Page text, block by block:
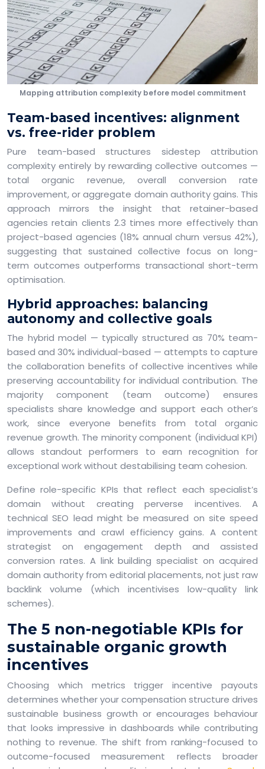
Mapping attribution complexity before model commitment
Team-based incentives: alignment
vs. free-rider problem
Pure team-based structures sidestep attribution
complexity entirely by rewarding collective outcomes —
total organic revenue, overall conversion rate
improvement, or aggregate domain authority gains. This
approach mirrors the insight that retainer-based
agencies retain clients 2.3 times more effectively than
project-based agencies (18% annual churn versus 42%),
suggesting that sustained collective focus on long-
term outcomes outperforms transactional short-term
optimisation.
Hybrid approaches: balancing
autonomy and collective goals
The hybrid model — typically structured as 70% team-
based and 30% individual-based — attempts to capture
the collaboration benefits of collective incentives while
preserving accountability for individual contribution. The
majority component (team outcome) ensures
specialists share knowledge and support each other’s
work, since everyone benefits from total organic
revenue growth. The minority component (individual KPI)
allows standout performers to earn recognition for
exceptional work without destabilising team cohesion.
Define role-specific KPIs that reflect each specialist’s
domain without creating perverse incentives. A
technical SEO lead might be measured on site speed
improvements and crawl efficiency gains. A content
strategist on engagement depth and assisted
conversion rates. A link building specialist on acquired
domain authority from editorial placements, not just raw
backlink volume (which incentivises low-quality link
schemes).
The 5 non-negotiable KPIs for
sustainable organic growth
incentives
Choosing which metrics trigger incentive payouts
determines whether your compensation structure drives
sustainable business growth or encourages behaviour
that looks impressive in dashboards while contributing
nothing to revenue. The shift from ranking-focused to
outcome-focused measurement reflects broader